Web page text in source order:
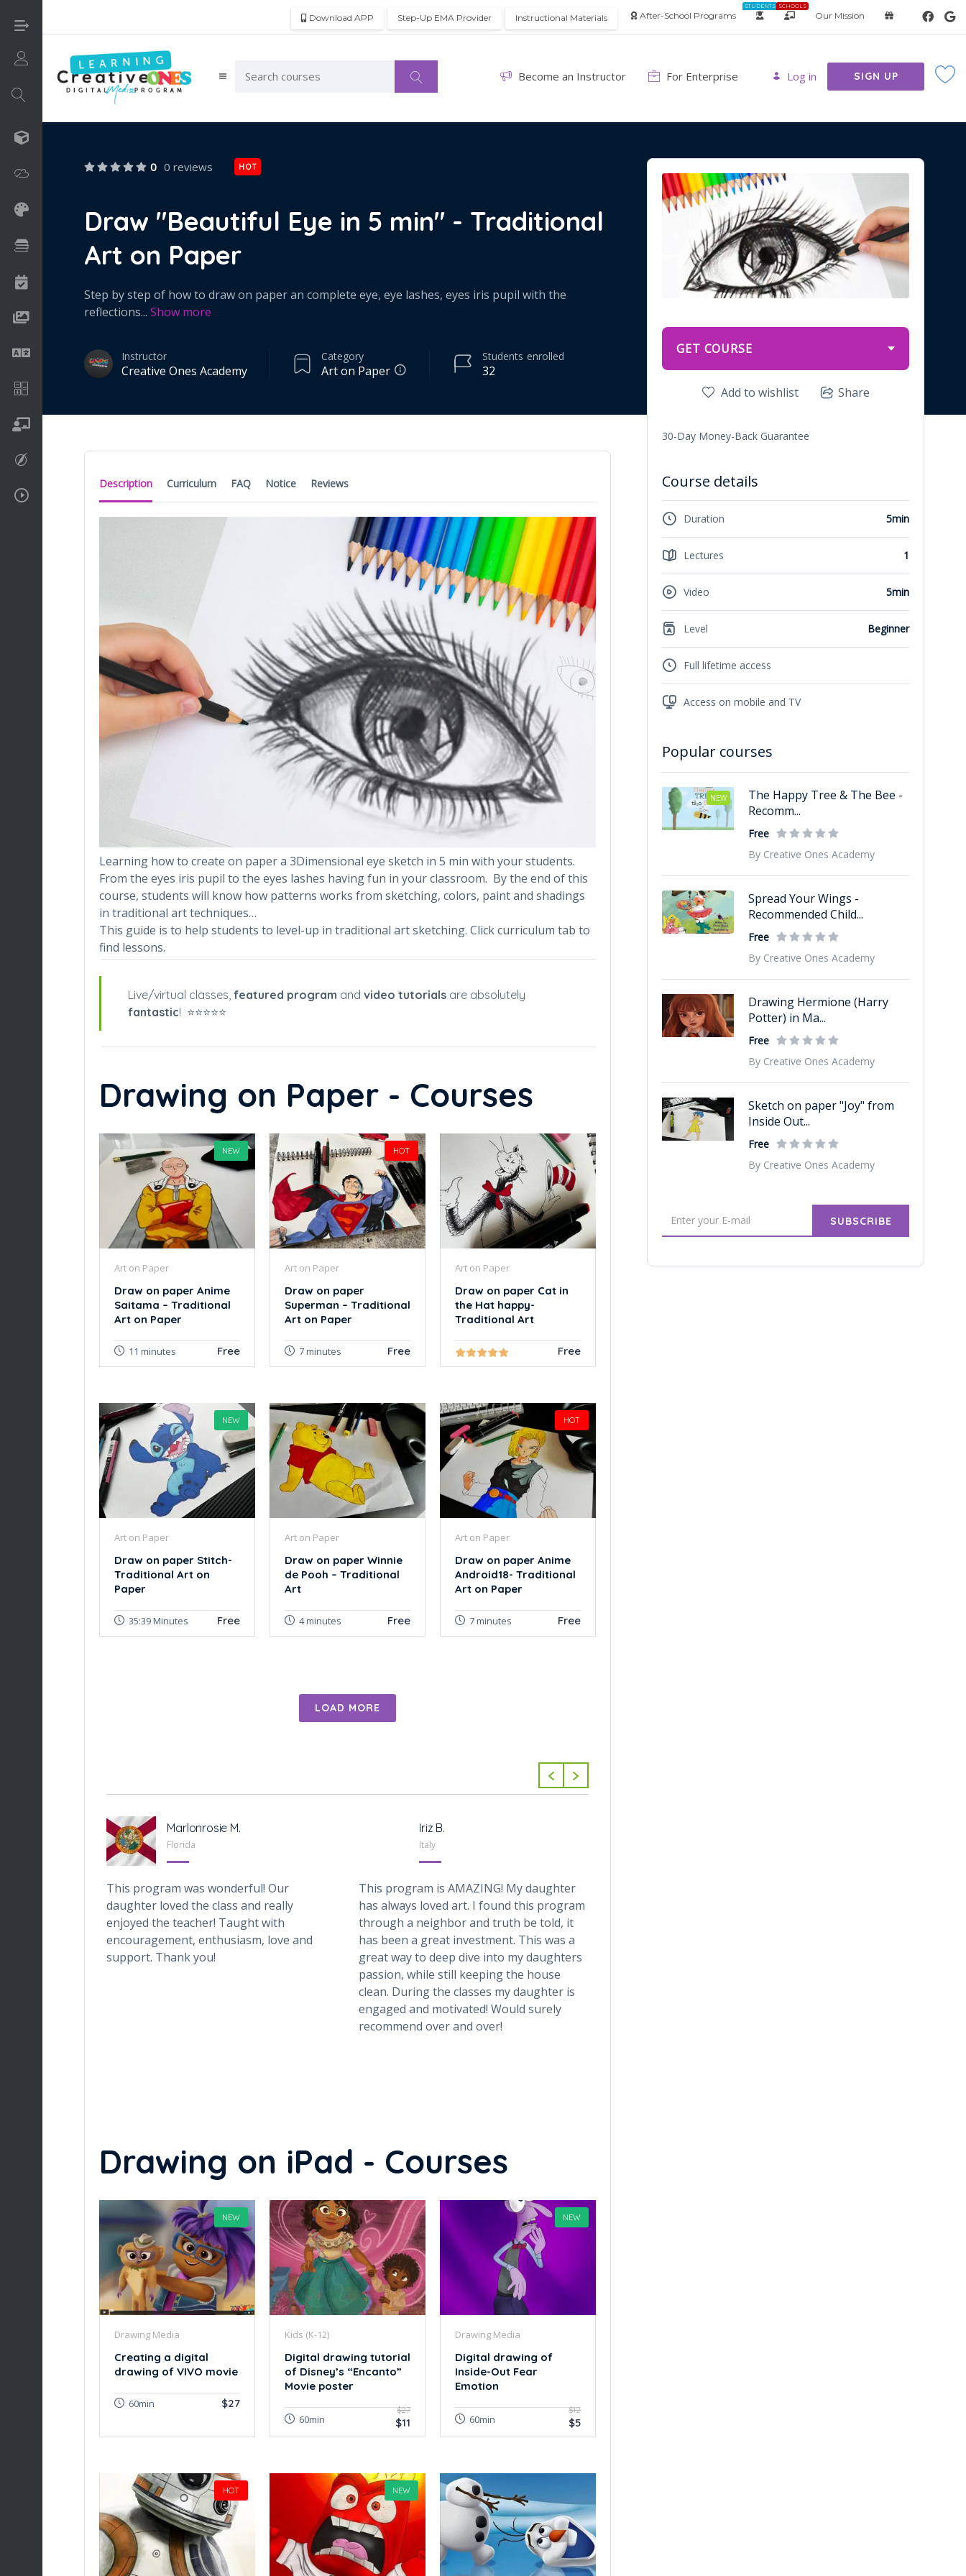
Login/Sign Up
Art on Paper
Drawing Media
Language
Download APP Step-Up EMA Provider Instructional Materials After-School Programs
STUDENTS SCHOOLS
Our Mission
Become an Instructor For Enterprise Log in SIGN UP
0 0 reviews HOT
Draw "Beautiful Eye in 5 min" - Traditional
Art on Paper
Step by step of how to draw on paper an complete eye, eye lashes, eyes iris pupil with the
reflections... Show more
Instructor
Creative Ones Academy
Category
Art on Paper 32
Students enrolled
Description Curriculum FAQ Notice Reviews
Learning how to create on paper a 3Dimensional eye sketch in 5 min with your students.
From the eyes iris pupil to the eyes lashes having fun in your classroom. By the end of this
course, students will know how patterns works from sketching, colors, paint and shadings
in traditional art techniques…
This guide is to help students to level-up in traditional art sketching. Click curriculum tab to
find lessons.
Live/virtual classes, featured program and video tutorials are absolutely
fantastic! ⭐️⭐️⭐️⭐️⭐️
Drawing on Paper - Courses
NEW
Art on Paper
Draw on paper Anime
Saitama – Traditional
Art on Paper
11 minutes Free
HOT
Art on Paper
Draw on paper
Superman – Traditional
Art on Paper
7 minutes Free
Art on Paper
Draw on paper Cat in
the Hat happy-
Traditional Art
Free
NEW
Art on Paper
Draw on paper Stitch-
Traditional Art on
Paper
35:39 Minutes Free
Art on Paper
Draw on paper Winnie
de Pooh – Traditional
Art
4 minutes Free
HOT
Art on Paper
Draw on paper Anime
Android18- Traditional
Art on Paper
7 minutes Free
LOAD MORE
Marlonrosie M.
Florida
This program was wonderful! Our
daughter loved the class and really
enjoyed the teacher! Taught with
encouragement, enthusiasm, love and
support. Thank you!
Iriz B.
Italy
This program is AMAZING! My daughter
has always loved art. I found this program
through a neighbor and truth be told, it
has been a great investment. This was a
great way to deep dive into my daughters
passion, while still keeping the house
clean. During the classes my daughter is
engaged and motivated! Would surely
recommend over and over!
Drawing on iPad - Courses
NEW
Drawing Media
Creating a digital
drawing of VIVO movie
60min $27
Kids (K-12)
Digital drawing tutorial
of Disney’s “Encanto”
Movie poster
60min
$27
$11
NEW
Drawing Media
Digital drawing of
Inside-Out Fear
Emotion
60min
$12
$5
HOT NEW
GET COURSE
Add to wishlist Share
30-Day Money-Back Guarantee
Course details
Duration 5min
Lectures 1
Video 5min
Level Beginner
Full lifetime access
Access on mobile and TV
Popular courses
NEW
The Happy Tree & The Bee -
Recomm...
Free
By Creative Ones Academy
Spread Your Wings -
Recommended Child...
Free
By Creative Ones Academy
Drawing Hermione (Harry
Potter) in Ma...
Free
By Creative Ones Academy
Sketch on paper "Joy" from
Inside Out...
Free
By Creative Ones Academy
SUBSCRIBE